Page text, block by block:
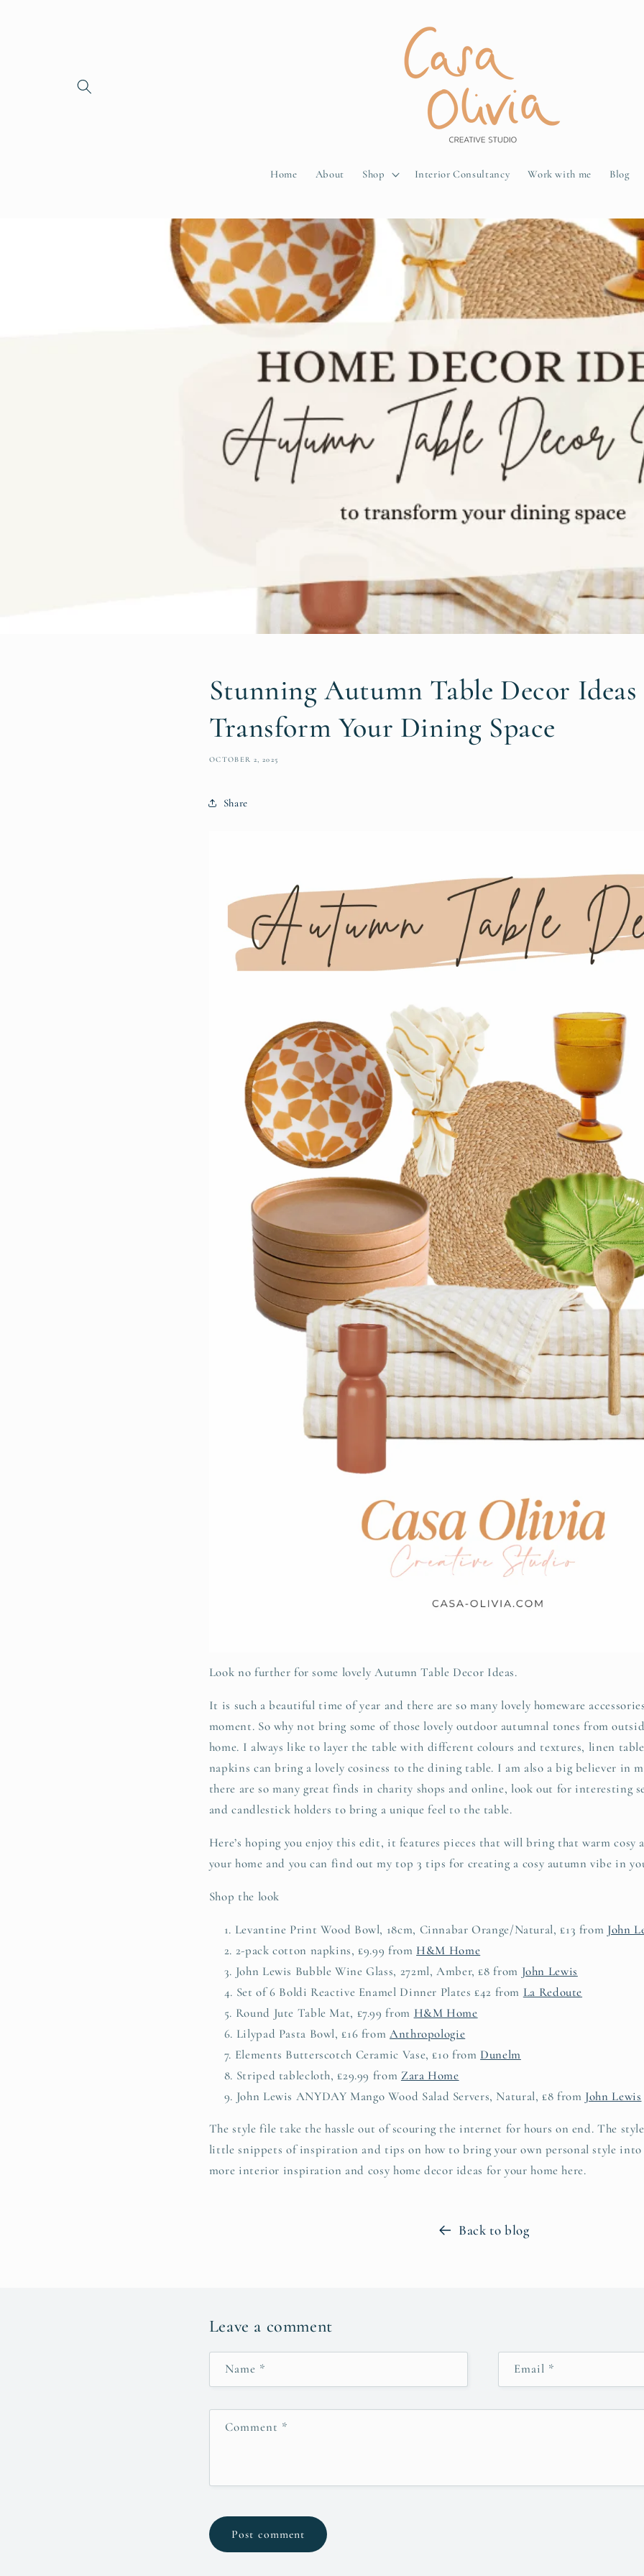
Home About Shop Interior Consultancy Work with me Blog
Stunning Autumn Table Decor
Transform Your Dining Space
OCTOBER 2, 2025
Share
Look no further for some lovely Autumn Table Decor Ideas.
It is such a beautiful time of year and there are so many lovely homeware
moment. So why not bring some of those lovely outdoor autumnal tones from
home. I always like to layer the table with different colours and textures, linen
napkins can bring a lovely cosiness to the dining table. I am also a big believer in
there are so many great finds in charity shops and online, look out for interesting
and candlestick holders to bring a unique feel to the table.
Here’s hoping you enjoy this edit, it features pieces that will bring that warm cosy
your home and you can find out my top 3 tips for creating a cosy autumn vibe in
Shop the look
Levantine Print Wood Bowl, 18cm, Cinnabar Orange/Natural, £13 from John
2-pack cotton napkins, £9.99 from H&M Home
John Lewis Bubble Wine Glass, 272ml, Amber, £8 from John Lewis
Set of 6 Boldi Reactive Enamel Dinner Plates £42 from La Redoute
Round Jute Table Mat, £7.99 from H&M Home
Lilypad Pasta Bowl, £16 fromAnthropologie
Elements Butterscotch Ceramic Vase, £10 from Dunelm
Striped tablecloth, £29.99 from Zara Home
John Lewis ANYDAY Mango Wood Salad Servers, Natural, £8 from John Lewis
The style file take the hassle out of scouring the internet for hours on end. The
little snippets of inspiration and tips on how to bring your own personal style into
more interior inspiration and cosy home decor ideas for your home here.
Back to blog
Leave a comment
Name * Email *
Comment *